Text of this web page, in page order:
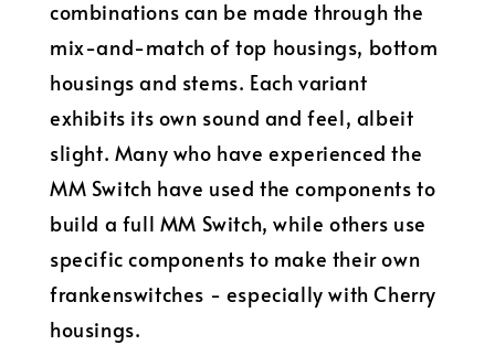
combinations can be made through the
mix-and-match of top housings, bottom
housings and stems. Each variant
exhibits its own sound and feel, albeit
slight. Many who have experienced the
MM Switch have used the components to
build a full MM Switch, while others use
specific components to make their own
frankenswitches - especially with Cherry
housings.